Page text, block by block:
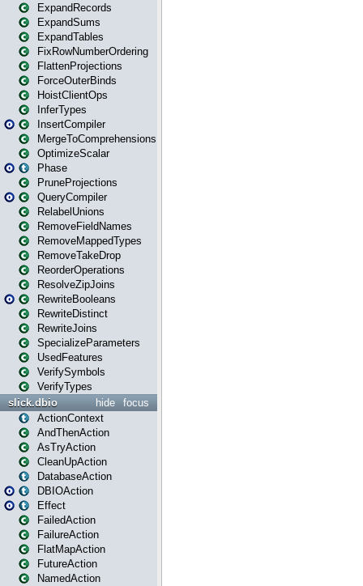
ExpandRecords
ExpandSums
ExpandTables
FixRowNumberOrdering
FlattenProjections
ForceOuterBinds
HoistClientOps
InferTypes
InsertCompiler
MergeToComprehensions
OptimizeScalar
Phase
PruneProjections
QueryCompiler
RelabelUnions
RemoveFieldNames
RemoveMappedTypes
RemoveTakeDrop
ReorderOperations
ResolveZipJoins
RewriteBooleans
RewriteDistinct
RewriteJoins
SpecializeParameters
UsedFeatures
VerifySymbols
VerifyTypes
focus
hide
slick.dbio
ActionContext
AndThenAction
AsTryAction
CleanUpAction
DatabaseAction
DBIOAction
Effect
FailedAction
FailureAction
FlatMapAction
FutureAction
NamedAction